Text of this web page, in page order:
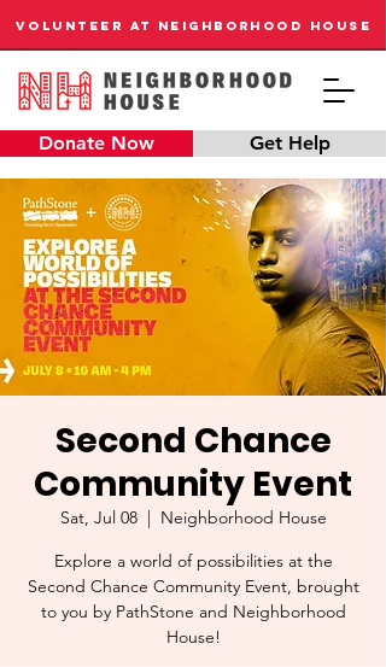
Donate Now Get Help
VOLUNTEER AT NEIGHBORHOOD HOUSE
Second Chance
Community Event
Sat, Jul 08
  |
Neighborhood House
Explore a world of possibilities at the
Second Chance Community Event, brought
to you by PathStone and Neighborhood
House!